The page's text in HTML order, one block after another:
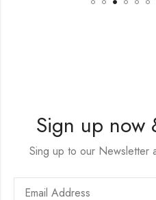
Sign up now
Sing up to our Newsletter